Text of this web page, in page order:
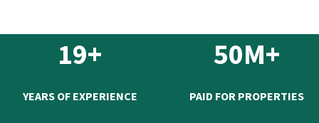
19+
YEARS OF EXPERIENCE
50M+
PAID FOR PROPERTIES